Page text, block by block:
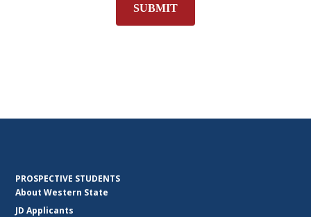
SUBMIT
PROSPECTIVE STUDENTS
About Western State
JD Applicants